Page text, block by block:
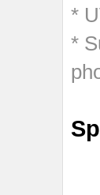
*
*